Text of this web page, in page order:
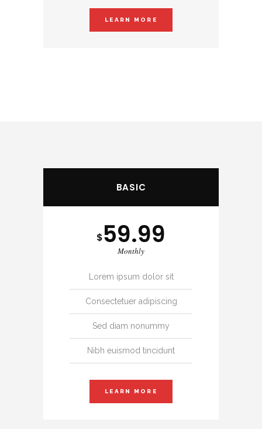
LEARN MORE
BASIC
$59.99
Monthly
Lorem ipsum dolor sit
Consectetuer adipiscing
Sed diam nonummy
Nibh euismod tincidunt
LEARN MORE